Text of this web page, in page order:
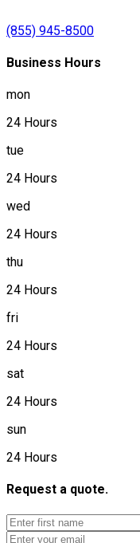
(855) 945-8500
Business Hours
mon
24 Hours
tue
24 Hours
wed
24 Hours
thu
24 Hours
fri
24 Hours
sat
24 Hours
sun
24 Hours
Request a quote.